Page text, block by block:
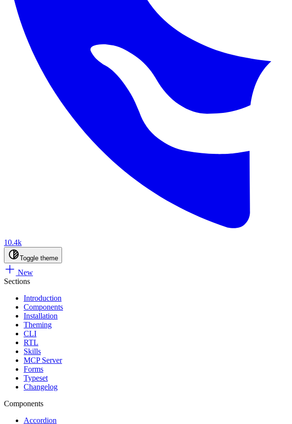
10.4k
Toggle theme
New
Sections
Introduction
Components
Installation
Theming
CLI
RTL
Skills
MCP Server
Forms
Typeset
Changelog
Components
Accordion